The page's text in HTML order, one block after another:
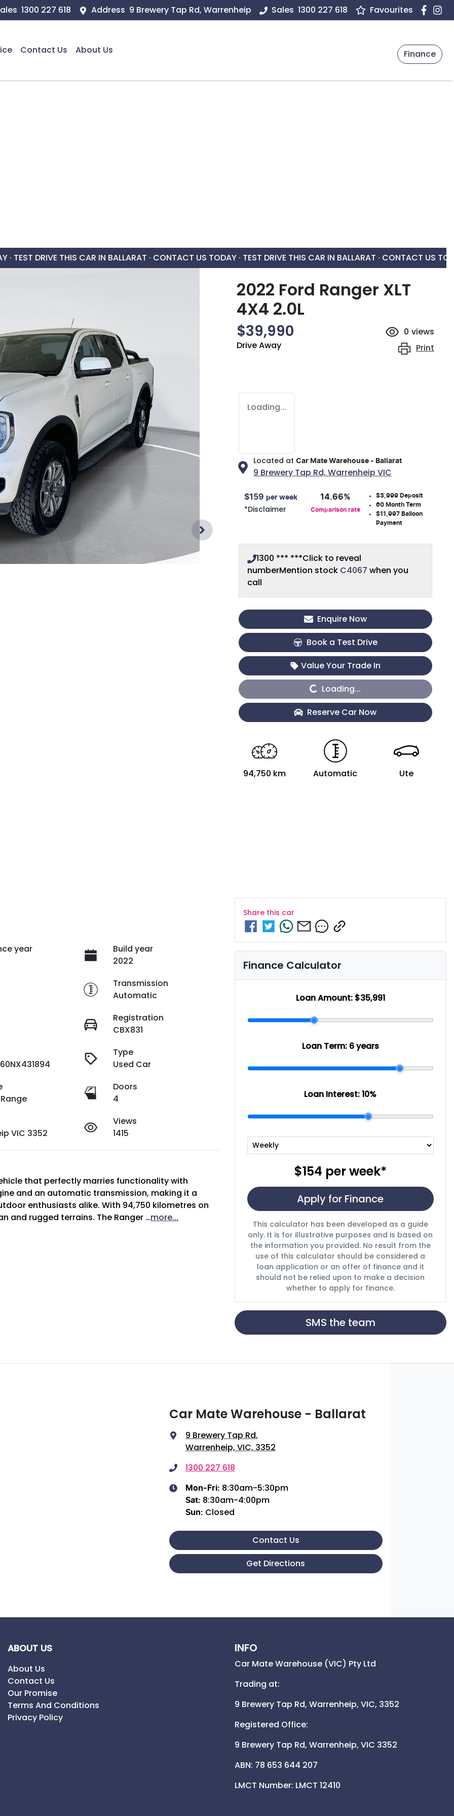
1300 227 618 Address 9 Brewery Tap Rd, Warrenheip Sales 1300 227 618 Favourites
Contact Us About Us Finance
· TEST DRIVE THIS CAR IN BALLARAT · CONTACT US TODAY · TEST DRIVE THIS CAR IN BALLARAT · CONTACT US
2022 Ford Ranger XLT
4X4 2.0L
$39,990
Drive Away
0 views
Print
Loading...
Located at Car Mate Warehouse - Ballarat
9 Brewery Tap Rd, Warrenheip VIC
$159 per week
*Disclaimer
14.66%
Comparison rate
$3,999 Deposit
60Month Term
$11,997Balloon
Payment
1300 *** ***Click to reveal
numberMention stock C4067 when you
call
Enquire Now
Book a Test Drive
Value Your Trade In
Loading...
Loading...
Reserve Car Now
94,750 km Automatic Ute
year
Build year
2022
Transmission
Automatic
Registration
CBX831
Type
Used Car
Doors
4
VIC 3352
Views
1415
that perfectly marries functionality with
and an automatic transmission, making it a
enthusiasts alike. With 94,750 kilometres on
and rugged terrains. The Ranger …more...
Share this car
Finance Calculator
Loan Amount: $35,991
Loan Term: 6 years
Loan Interest:10%
$154 perweek*
Apply for Finance
This calculator has been developed as a guide
only. It is for illustrative purposes and is based on
the information you provided. No result from the
use of this calculator should be considered a
loan application or an offer of finance and it
should not be relied upon to make a decision
whether to apply for finance.
SMS the team
Car Mate Warehouse - Ballarat
9 Brewery Tap Rd,
Warrenheip, VIC, 3352
1300 227 618
Mon-Fri: 8:30am-5:30pm
Sat: 8:30am-4:00pm
Sun: Closed
Contact Us
Get Directions
ABOUT US
About Us
Contact Us
Our Promise
Terms And Conditions
Privacy Policy
INFO
Car Mate Warehouse (VIC) Pty Ltd
Trading at:
9 Brewery Tap Rd, Warrenheip, VIC, 3352
Registered Office:
9 Brewery Tap Rd, Warrenheip, VIC 3352
ABN: 78 653 644 207
LMCT Number: LMCT 12410